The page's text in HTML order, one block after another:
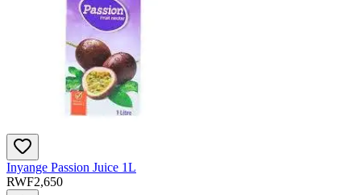
Inyange Passion Juice 1L
RWF2,650